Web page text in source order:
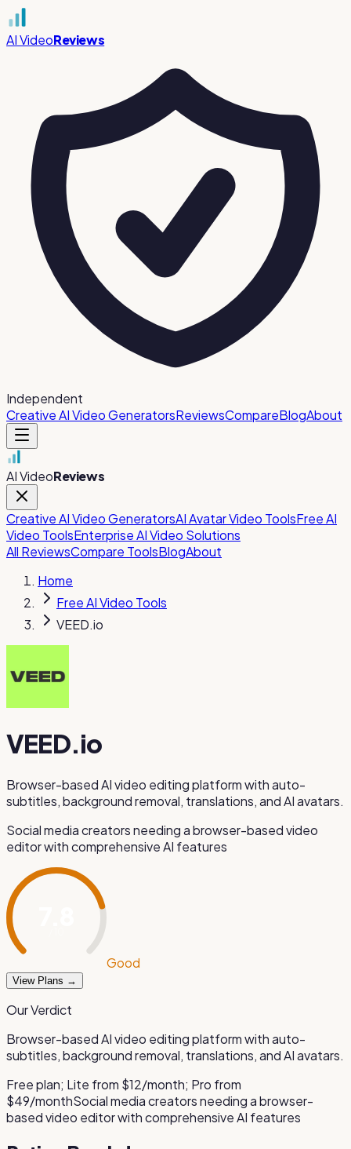
AI VideoReviews
Independent
Creative AI Video GeneratorsReviewsCompareBlogAbout
AI VideoReviews
Creative AI Video GeneratorsAI Avatar Video ToolsFree AI
Video ToolsEnterprise AI Video Solutions
All ReviewsCompare ToolsBlogAbout
Home
Free AI Video Tools
VEED.io
VEED.io
Browser-based AI video editing platform with auto-
subtitles, background removal, translations, and AI avatars.
Social media creators needing a browser-based video
editor with comprehensive AI features
Good
View Plans →
Our Verdict
Browser-based AI video editing platform with auto-
subtitles, background removal, translations, and AI avatars.
Free plan; Lite from $12/month; Pro from
$49/monthSocial media creators needing a browser-
based video editor with comprehensive AI features